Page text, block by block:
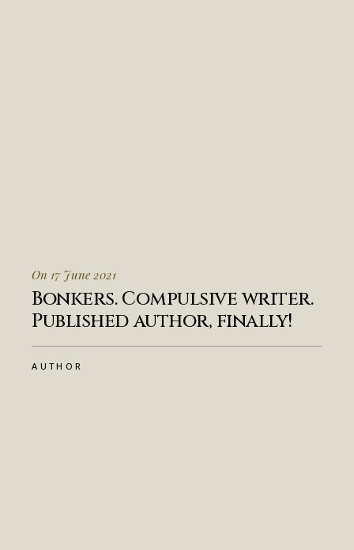
On 17 June 2021
Bonkers. Compulsive writer.
Published author, finally!
AUTHOR